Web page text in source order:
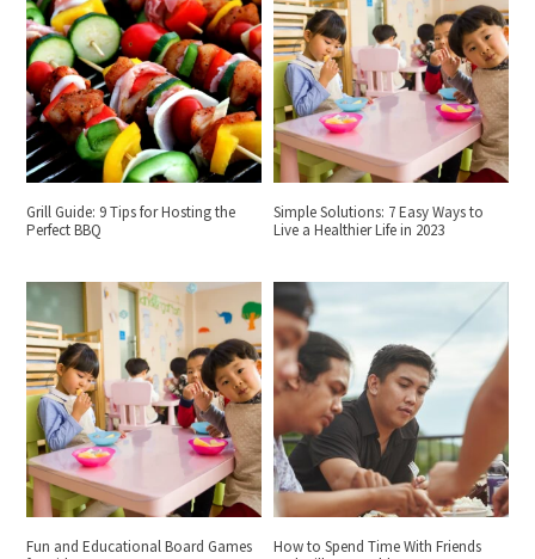
Grill Guide: 9 Tips for Hosting the
Perfect BBQ
Simple Solutions: 7 Easy Ways to
Live a Healthier Life in 2023
Fun and Educational Board Games
How to Spend Time With Friends